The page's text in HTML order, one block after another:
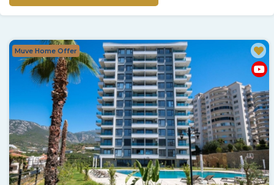
Muve Home Offer